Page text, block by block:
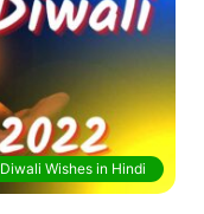
Diwali Wishes in Hindi